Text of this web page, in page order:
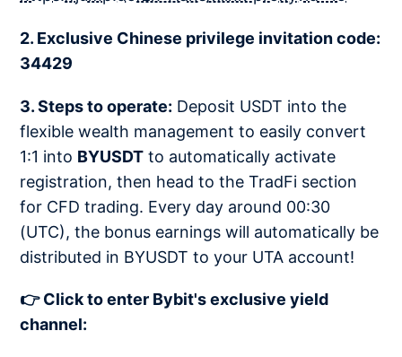
2. Exclusive Chinese privilege invitation code:
34429
3. Steps to operate: Deposit USDT into the
flexible wealth management to easily convert
1:1 into BYUSDT to automatically activate
registration, then head to the TradFi section
for CFD trading. Every day around 00:30
(UTC), the bonus earnings will automatically be
distributed in BYUSDT to your UTA account!
👉 Click to enter Bybit's exclusive yield
channel: